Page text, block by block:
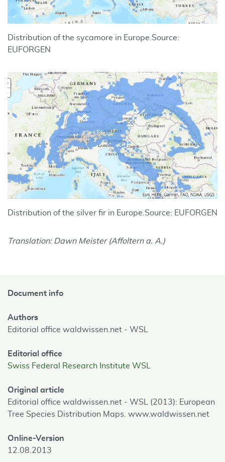
Distribution of the sycamore in Europe. Source:
EUFORGEN
Distribution of the silver fir in Europe. Source: EUFORGEN
Translation: Dawn Meister (Affoltern a. A.)
Document info
Authors
Editorial office waldwissen.net - WSL
Editorial office
Swiss Federal Research Institute WSL
Original article
Editorial office waldwissen.net - WSL (2013): European
Tree Species Distribution Maps. www.waldwissen.net
Online-Version
12.08.2013